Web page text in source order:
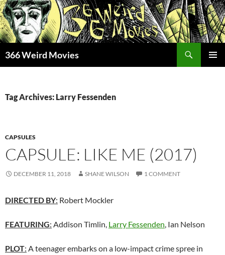
Skip
to
content
366 Weird Movies
Tag Archives: Larry Fessenden
CAPSULES
CAPSULE: LIKE ME (2017)
DECEMBER 11, 2018 SHANE WILSON 1 COMMENT
DIRECTED BY: Robert Mockler
FEATURING: Addison Timlin, Larry Fessenden, Ian Nelson
PLOT: A teenager embarks on a low-impact crime spree in